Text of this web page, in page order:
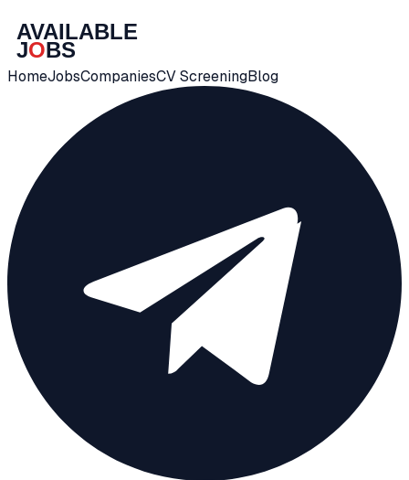
HomeJobsCompaniesCV ScreeningBlog